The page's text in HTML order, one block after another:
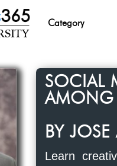
Category
SOCIAL
AMONG
BY
Learn